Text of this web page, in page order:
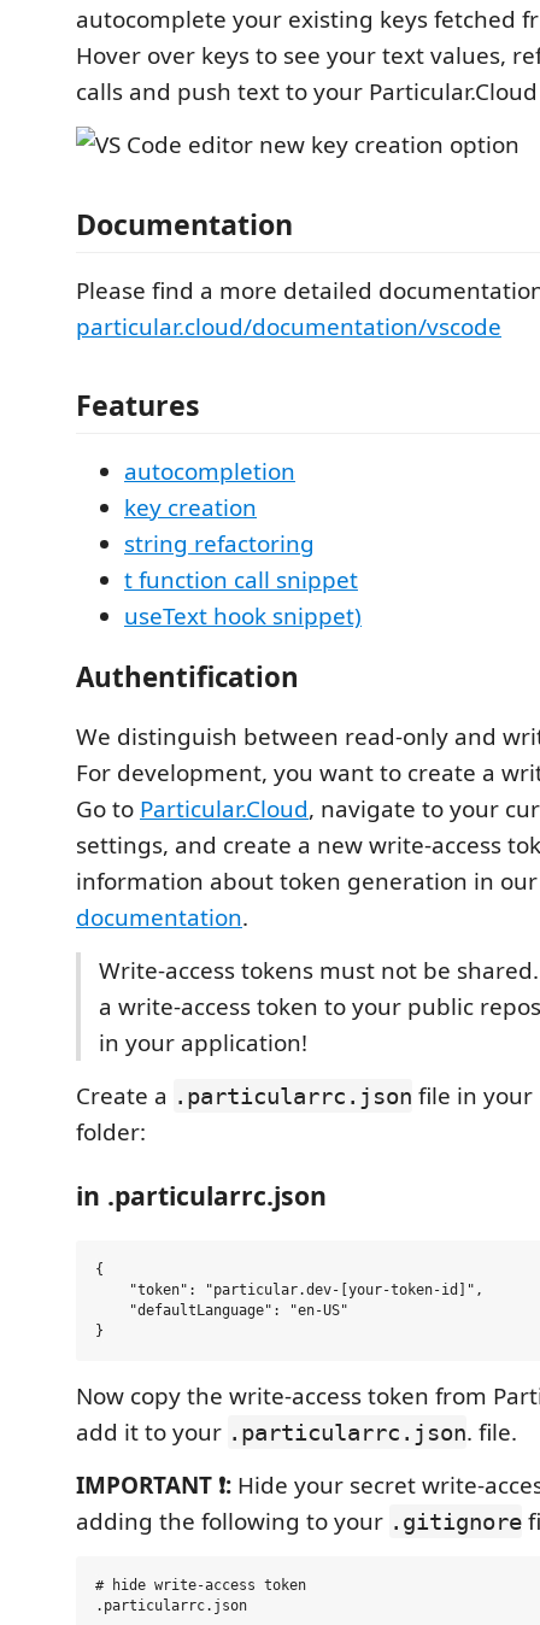
autocomplete your existing keys fetched
Hover over keys to see your text values,
calls and push text to your
Documentation
Please find a more detailed
particular.cloud/documentation/vscode
Features
autocompletion
key creation
string refactoring
t function call snippet
useText hook snippet)
Authentification
We distinguish between read-only and
For development, you want to create a
Go to Particular.Cloud, navigate to your
settings, and create a new write-access
information about token generation in
documentation.
Write-access tokens must not be
a write-access token to your public
in your application!
Create a .particularrc.json file in
folder:
in .particularrc.json
{
    "token": "particular.dev-[your-token-id]",
    "defaultLanguage": "en-US"
Now copy the write-access token from
add it to your .particularrc.json. file.
IMPORTANT ❗: Hide your secret write-
adding the following to your .gitignore
# hide write-access token